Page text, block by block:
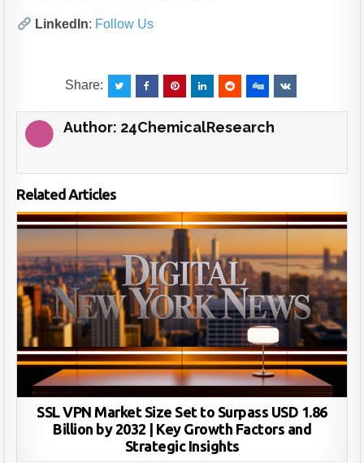
LinkedIn: Follow Us
Share:
Author: 24ChemicalResearch
Related Articles
SSL VPN Market Size Set to Surpass USD 1.86
Billion by 2032 | Key Growth Factors and
Strategic Insights